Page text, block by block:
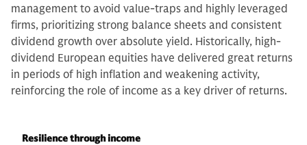
management to avoid value-traps and highly leveraged
firms, prioritizing strong balance sheets and consistent
dividend growth over absolute yield. Historically, high-
dividend European equities have delivered great returns
in periods of high inflation and weakening activity,
reinforcing the role of income as a key driver of returns.
Resilience through income